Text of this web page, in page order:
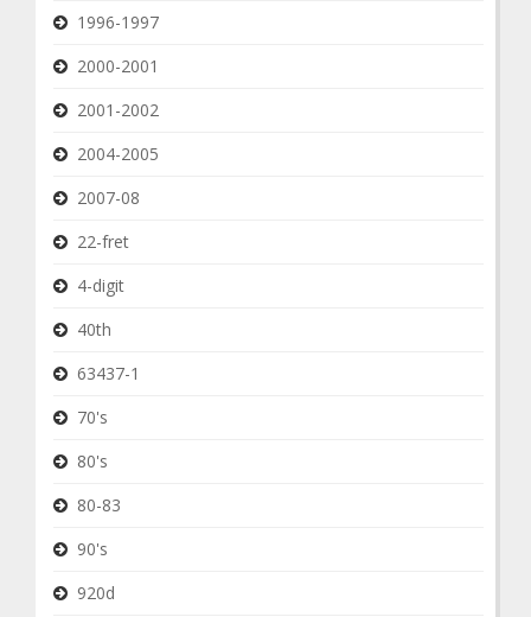
1996-1997
2000-2001
2001-2002
2004-2005
2007-08
22-fret
4-digit
40th
63437-1
70's
80's
80-83
90's
920d